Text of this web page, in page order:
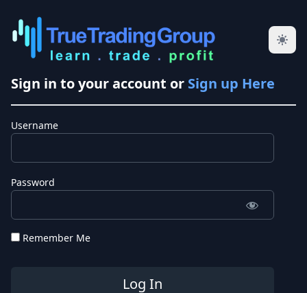
Sign in to your account or Sign up Here
Username
Password
Remember Me